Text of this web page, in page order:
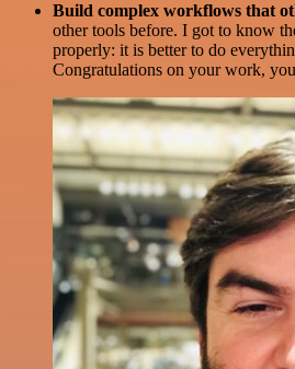
Build complex workflows that
other tools before. I got to know
properly: it is better to do
Congratulations on your work,